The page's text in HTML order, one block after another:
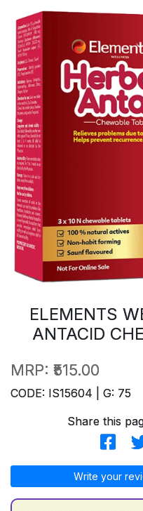
ELEMENTS
ANTACID
MRP: ₹515.00
CODE: IS15604 | G: 75
Share this
Write your